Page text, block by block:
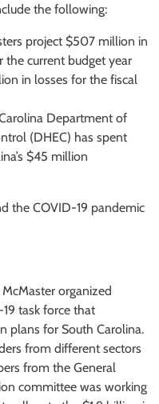
the following:
project $507 million in
the current budget year
in losses for the fiscal
Department of
(DHEC) has spent
$45 million
the COVID-19 pandemic
organized
task force that
plans for South Carolina.
from different sectors
from the General
committee was working